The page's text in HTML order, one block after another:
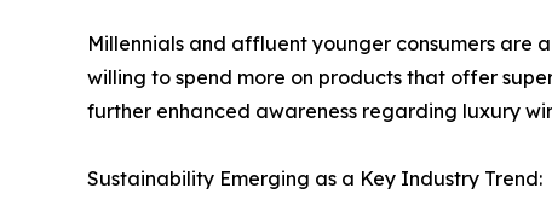
Millennials and affluent younger consumers are
willing to spend more on products that offer
further enhanced awareness regarding luxury
Sustainability Emerging as a Key Industry Trend: